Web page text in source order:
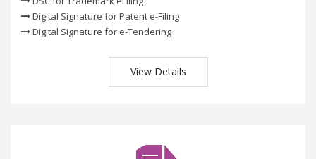
Digital Signature for Patent e-Filing
Digital Signature for e-Tendering
View Details